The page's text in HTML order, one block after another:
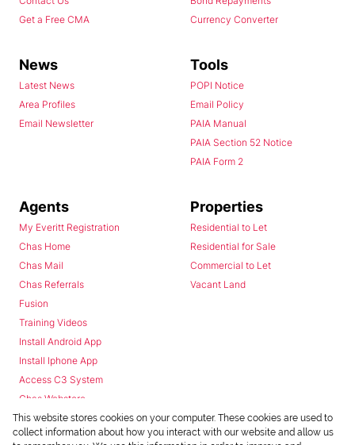
Get a Free CMA
Currency Converter
News
Latest News
Area Profiles
Email Newsletter
Tools
POPI Notice
Email Policy
PAIA Manual
PAIA Section 52 Notice
PAIA Form 2
Agents
My Everitt Registration
Chas Home
Chas Mail
Chas Referrals
Fusion
Training Videos
Install Android App
Install Iphone App
Access C3 System
Chas Webstore
Properties
Residential to Let
Residential for Sale
Commercial to Let
Vacant Land
This website stores cookies on your computer. These cookies are used to
collect information about how you interact with our website and allow us